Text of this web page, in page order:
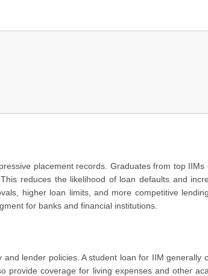
placement records. Graduates from top IIMs
reduces the likelihood of loan defaults and
higher loan limits, and more competitive
for banks and financial institutions.
lender policies. A student loan for IIM generally
provide coverage for living expenses and other